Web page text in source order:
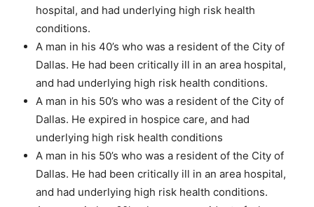
hospital, and had underlying high risk health
conditions.
A man in his 40’s who was a resident of the City of
Dallas. He had been critically ill in an area hospital,
and had underlying high risk health conditions.
A man in his 50’s who was a resident of the City of
Dallas. He expired in hospice care, and had
underlying high risk health conditions
A man in his 50’s who was a resident of the City of
Dallas. He had been critically ill in an area hospital,
and had underlying high risk health conditions.